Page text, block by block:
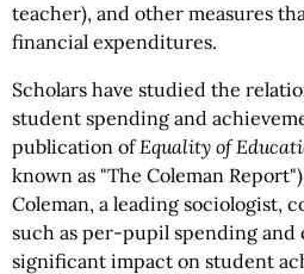
teacher), and other measures
financial expenditures.
Scholars have studied the
student spending and
publication ofEquality of
known as "The Coleman
Coleman, a leading sociologist,
such as per-pupil spending and
significant impact on student